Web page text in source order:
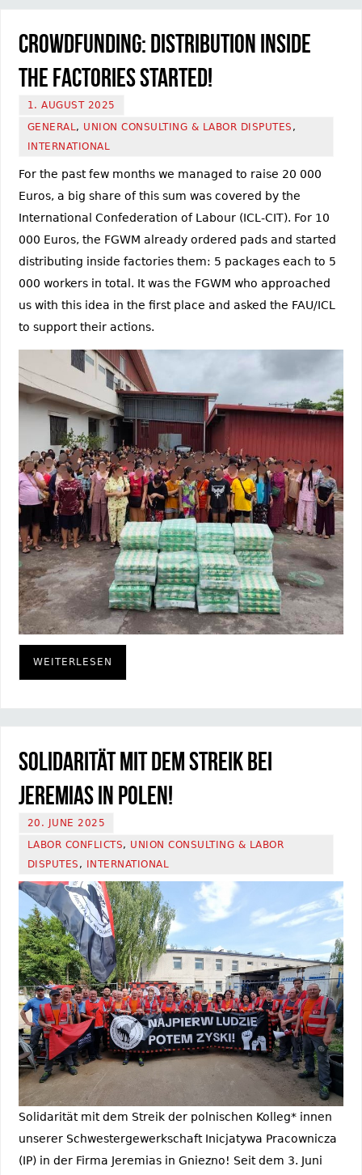
Crowdfunding: Distribution inside
the factories started!
1. AUGUST 2025
GENERAL, UNION CONSULTING & LABOR DISPUTES ,
INTERNATIONAL
For the past few months we managed to raise 20 000
Euros, a big share of this sum was covered by the
International Confederation of Labour (ICL-CIT). For 10
000 Euros, the FGWM already ordered pads and started
distributing inside factories them: 5 packages each to 5
000 workers in total. It was the FGWM who approached
us with this idea in the first place and asked the FAU/ICL
to support their actions.
WEITERLESEN
Solidarität mit dem Streik bei
Jeremias in Polen!
20. JUNE 2025
LABOR CONFLICTS, UNION CONSULTING & LABOR
DISPUTES , INTERNATIONAL
Solidarität mit dem Streik der polnischen Kolleg* innen
unserer Schwestergewerkschaft Inicjatywa Pracownicza
(IP) in der Firma Jeremias in Gniezno! Seit dem 3. Juni